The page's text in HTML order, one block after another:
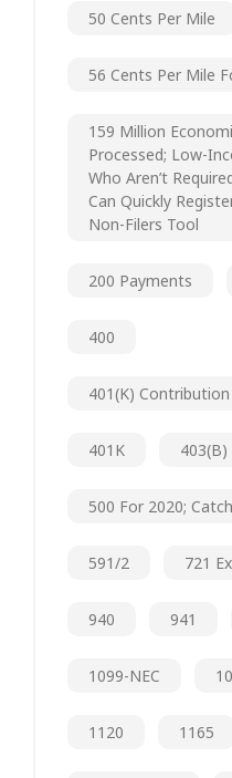
50 Cents Per Mile
56 Cents Per Mile
159 Million
Processed; Low-
Who Aren’t
Can Quickly
Non-Filers Tool
200 Payments
400
401(k)
401K 403(b)
500 For 2020;
591/2 721
940 941
1099-NEC
1120 1165